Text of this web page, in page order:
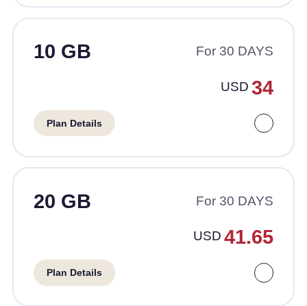
10 GB For 30 DAYS
USD 34
Plan Details
20 GB For 30 DAYS
USD 41.65
Plan Details